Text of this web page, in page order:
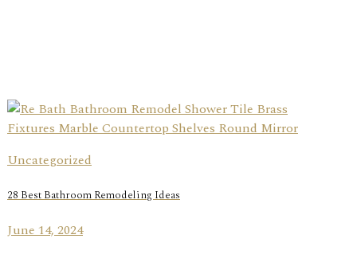
Uncategorized
28 Best Bathroom Remodeling Ideas
June 14, 2024